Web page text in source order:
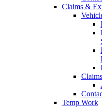
Claims &
Temp Work